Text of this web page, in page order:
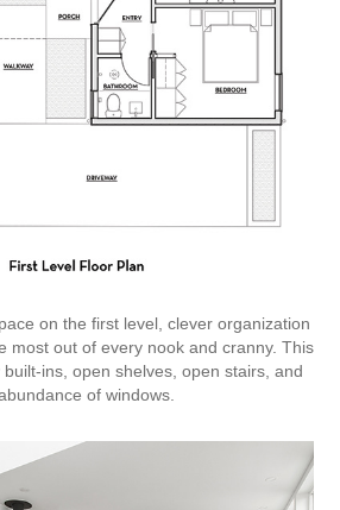
on the first level, clever organization
most out of every nook and cranny. This
ins, open shelves, open stairs, and
of windows.